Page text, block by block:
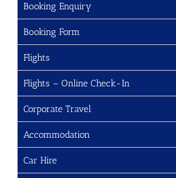
Booking Enquiry
Booking Form
Flights
Flights – Online Check-In
Corporate Travel
Accommodation
Car Hire